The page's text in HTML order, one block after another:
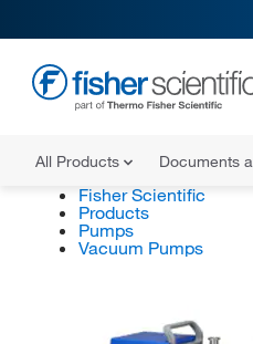
All Products Documents
Fisher Scientific
Products
Pumps
Vacuum Pumps